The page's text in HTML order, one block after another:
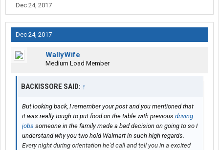
Dec 24, 2017
Dec 24, 2017
WallyWife
Medium Load Member
BACKISSORE SAID: ↑
But looking back, I remember your post and you mentioned that
it was really tough to put food on the table with previous driving
jobs someone in the family made a bad decision on going to so I
understand why you two hold Walmart in such high regards.
Every night during orientation he'd call and tell you in a excited